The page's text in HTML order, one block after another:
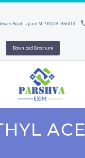
Road, Ujjain M.P INDIA -456010
Download Brochure